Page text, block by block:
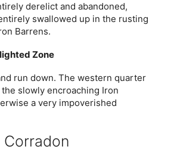
derelict and abandoned,
swallowed up in the rusting
Barrens.
Zone
run down. The western quarter
slowly encroaching Iron
a very impoverished